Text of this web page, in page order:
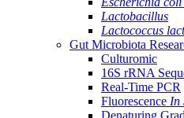
Lactobacillus
Lactococcus
Gut Microbiota
Culturomic
16S rRNA
Real-Time PCR
Fluorescence In
Denaturing